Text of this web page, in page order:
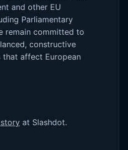
and other EU
Parliamentary
remain committed to
constructive
that affect European
at Slashdot.